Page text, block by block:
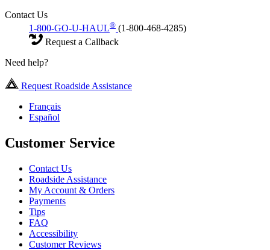
Contact Us
1-800-GO-U-HAUL® (1-800-468-4285)
Request a Callback
Need help?
Request Roadside Assistance
Français
Español
Customer Service
Contact Us
Roadside Assistance
My Account & Orders
Payments
Tips
FAQ
Accessibility
Customer Reviews